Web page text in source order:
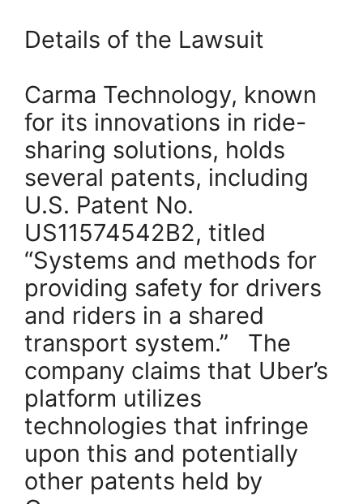
Details of the Lawsuit
Carma Technology, known
for its innovations in ride-
sharing solutions, holds
several patents, including
U.S. Patent No.
US11574542B2, titled
“Systems and methods for
providing safety for drivers
and riders in a shared
transport system.” The
company claims that Uber’s
platform utilizes
technologies that infringe
upon this and potentially
other patents held by